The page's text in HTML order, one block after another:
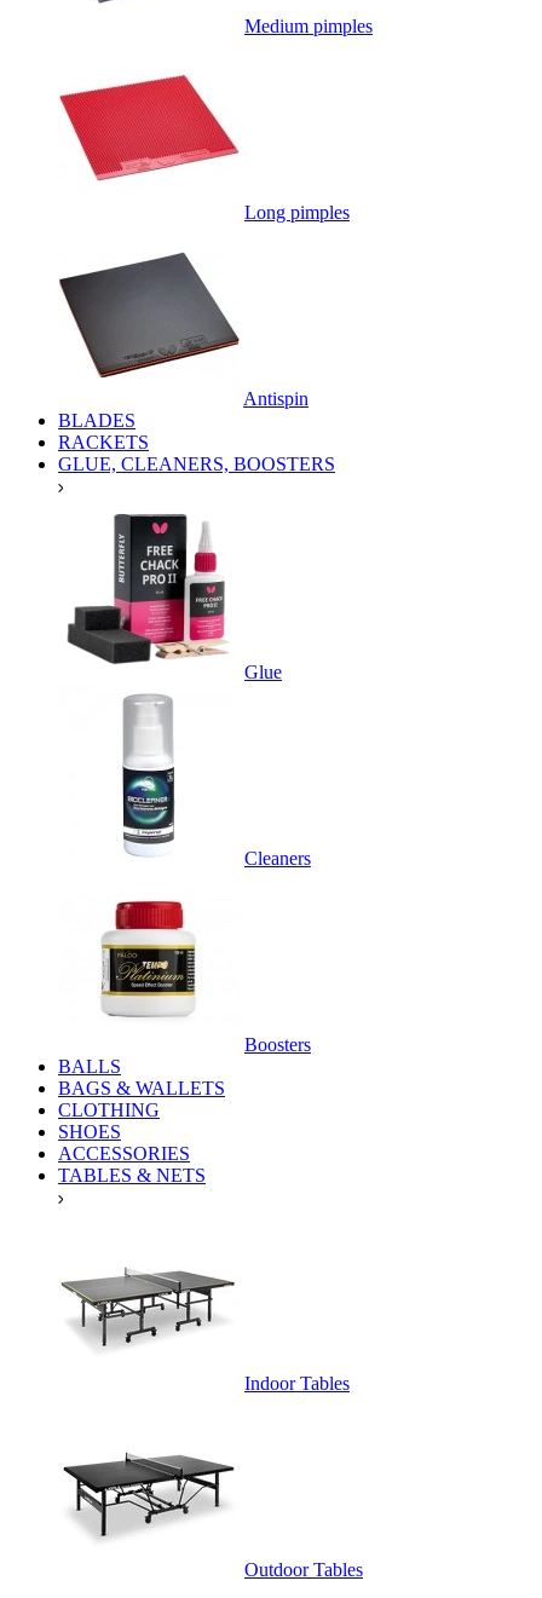
Medium pimples
Long pimples
Antispin
BLADES
RACKETS
GLUE, CLEANERS, BOOSTERS
Glue
Cleaners
Boosters
BALLS
BAGS & WALLETS
CLOTHING
SHOES
ACCESSORIES
TABLES & NETS
Indoor Tables
Outdoor Tables